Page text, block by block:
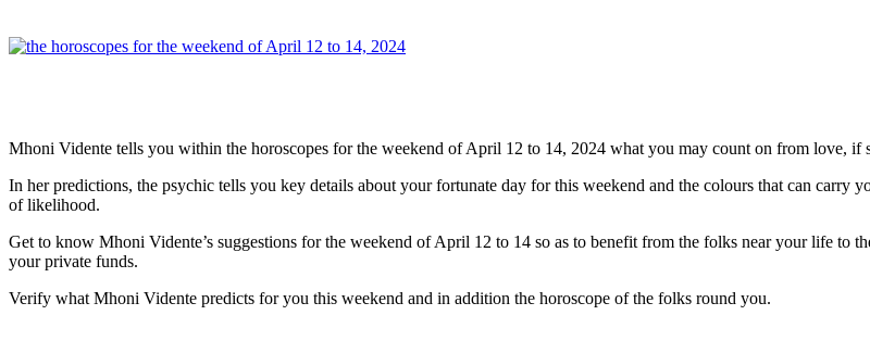
Mhoni Vidente tells you within the horoscopes for the weekend of April 12 to 14, 2024 what you may count on from love,
In her predictions, the psychic tells you key details about your fortunate day for this weekend and the colours that can carry
of likelihood.
Get to know Mhoni Vidente’s suggestions for the weekend of April 12 to 14 so as to benefit from the folks near your life to
your private funds.
Verify what Mhoni Vidente predicts for you this weekend and in addition the horoscope of the folks round you.